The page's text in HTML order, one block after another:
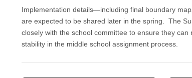
Implementation details—including final boundary
are expected to be shared later in the spring. The
closely with the school committee to ensure they can
stability in the middle school assignment process.